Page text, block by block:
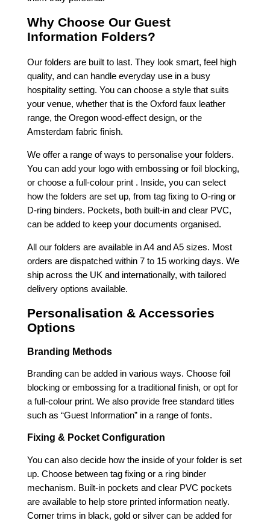
Why Choose Our Guest
Information Folders?
Our folders are built to last. They look smart, feel high
quality, and can handle everyday use in a busy
hospitality setting. You can choose a style that suits
your venue, whether that is the Oxford faux leather
range, the Oregon wood-effect design, or the
Amsterdam fabric finish.
We offer a range of ways to personalise your folders.
You can add your logo with embossing or foil blocking,
or choose a full-colour print . Inside, you can select
how the folders are set up, from tag fixing to O-ring or
D-ring binders. Pockets, both built-in and clear PVC,
can be added to keep your documents organised.
All our folders are available in A4 and A5 sizes. Most
orders are dispatched within 7 to 15 working days. We
ship across the UK and internationally, with tailored
delivery options available.
Personalisation & Accessories
Options
Branding Methods
Branding can be added in various ways. Choose foil
blocking or embossing for a traditional finish, or opt for
a full-colour print. We also provide free standard titles
such as “Guest Information” in a range of fonts.
Fixing & Pocket Configuration
You can also decide how the inside of your folder is set
up. Choose between tag fixing or a ring binder
mechanism. Built-in pockets and clear PVC pockets
are available to help store printed information neatly.
Corner trims in black, gold or silver can be added for